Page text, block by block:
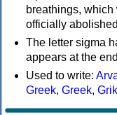
breathings,
officially
The letter sigma
appears at the
Used to write:
Greek, Greek,